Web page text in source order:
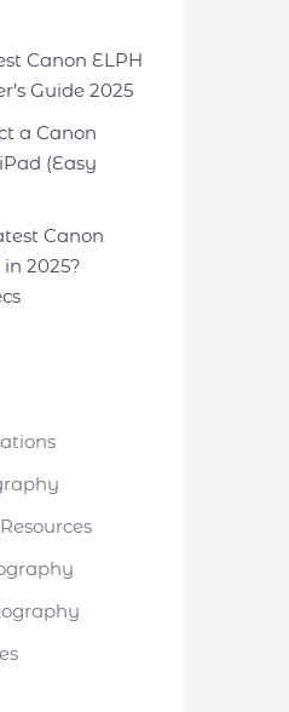
Canon ELPH
Guide 2025
a Canon
(Easy
Canon
2025?